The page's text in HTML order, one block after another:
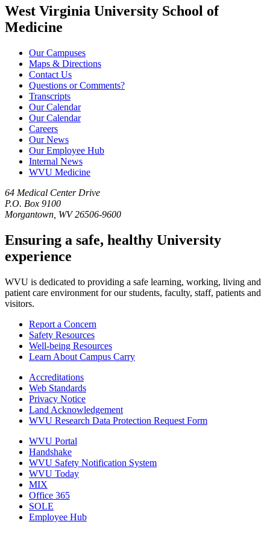
West Virginia University School of
Medicine
Our Campuses
Maps & Directions
Contact Us
Questions or Comments?
Transcripts
Our Calendar
Our Calendar
Careers
Our News
Our Employee Hub
Internal News
WVU Medicine
64 Medical Center Drive
P.O. Box 9100
Morgantown, WV 26506-9600
Ensuring a safe, healthy University
experience
WVU is dedicated to providing a safe learning, working, living and
patient care environment for our students, faculty, staff, patients and
visitors.
Report a Concern
Safety Resources
Well-being Resources
Learn About Campus Carry
Accreditations
Web Standards
Privacy Notice
Land Acknowledgement
WVU Research Data Protection Request Form
WVU Portal
Handshake
WVU Safety Notification System
WVU Today
MIX
Office 365
SOLE
Employee Hub